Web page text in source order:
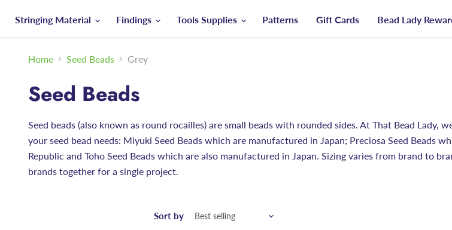
Stringing Material Findings Tools Supplies Patterns Gift Cards Bead Lady
Home Seed Beads Grey
Seed Beads
Seed beads (also known as round rocailles) are small beads with rounded sides. At That Bead Lady,
your seed bead needs: Miyuki Seed Beads which are manufactured in Japan; Preciosa Seed Beads
Republic and Toho Seed Beads which are also manufactured in Japan. Sizing varies from brand to
brands together for a single project.
Sort by